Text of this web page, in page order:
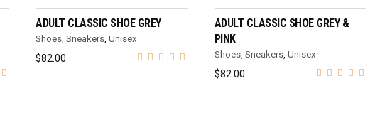
ADULT CLASSIC SHOE GREY
Shoes,Sneakers,Unisex
$82.00
ADULT CLASSIC SHOE GREY &
PINK
Shoes, Sneakers, Unisex
$82.00